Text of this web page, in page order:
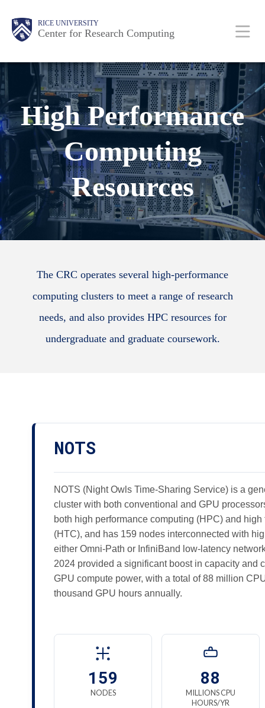
content
Body RICE UNIVERSITY
Center for Research Computing
Main
Nav
High Performance
Computing
Resources
The CRC operates several high-performance
computing clusters to meet a range of research
needs, and also provides HPC resources for
undergraduate and graduate coursework.
NOTS
NOTS (Night Owls Time-Sharing Service) is a
cluster with both conventional and GPU
both high performance computing (HPC) and
(HTC), and has 159 nodes interconnected with
either Omni-Path or InfiniBand low-latency
2024 provided a significant boost in capacity and
GPU compute power, with a total of 88 million
thousand GPU hours annually.
159
NODES
88
MILLIONS CPU
HOURS/YR